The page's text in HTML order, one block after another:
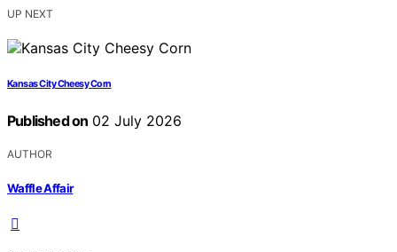
UP NEXT
Kansas City Cheesy Corn
Published on 02 July 2026
AUTHOR
Waffle Affair